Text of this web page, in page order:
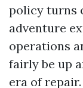
policy turns
adventure
operations
fairly be up
era of